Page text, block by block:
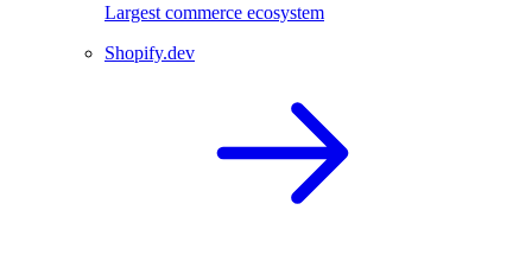
Largest commerce ecosystem
Shopify.dev